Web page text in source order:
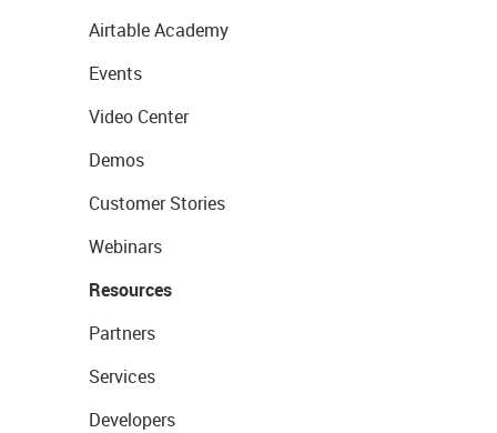
Airtable Academy
Events
Video Center
Demos
Customer Stories
Webinars
Resources
Partners
Services
Developers